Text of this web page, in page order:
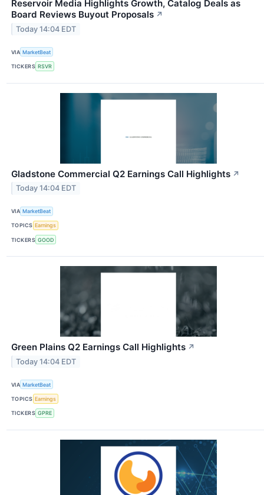
Reservoir Media Highlights Growth, Catalog Deals as
Board Reviews Buyout Proposals ↗
Today 14:04 EDT
VIA MarketBeat
TICKERS RSVR
Gladstone Commercial Q2 Earnings Call Highlights ↗
Today 14:04 EDT
VIA MarketBeat
TOPICS Earnings
TICKERS GOOD
Green Plains Q2 Earnings Call Highlights ↗
Today 14:04 EDT
VIA MarketBeat
TOPICS Earnings
TICKERS GPRE